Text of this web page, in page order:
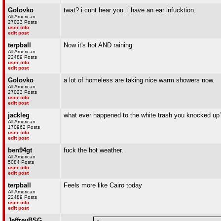
Golovko
All American
27023 Posts
user info
edit post
twat? i cunt hear you. i have an ear infucktion.
terpball
All American
22489 Posts
user info
edit post
Now it's hot AND raining
Golovko
All American
27023 Posts
user info
edit post
a lot of homeless are taking nice warm showers now.
jackleg
All American
170962 Posts
user info
edit post
what ever happened to the white trash you knocked
ben94gt
All American
5084 Posts
user info
edit post
fuck the hot weather.
terpball
All American
22489 Posts
user info
edit post
Feels more like Cairo today